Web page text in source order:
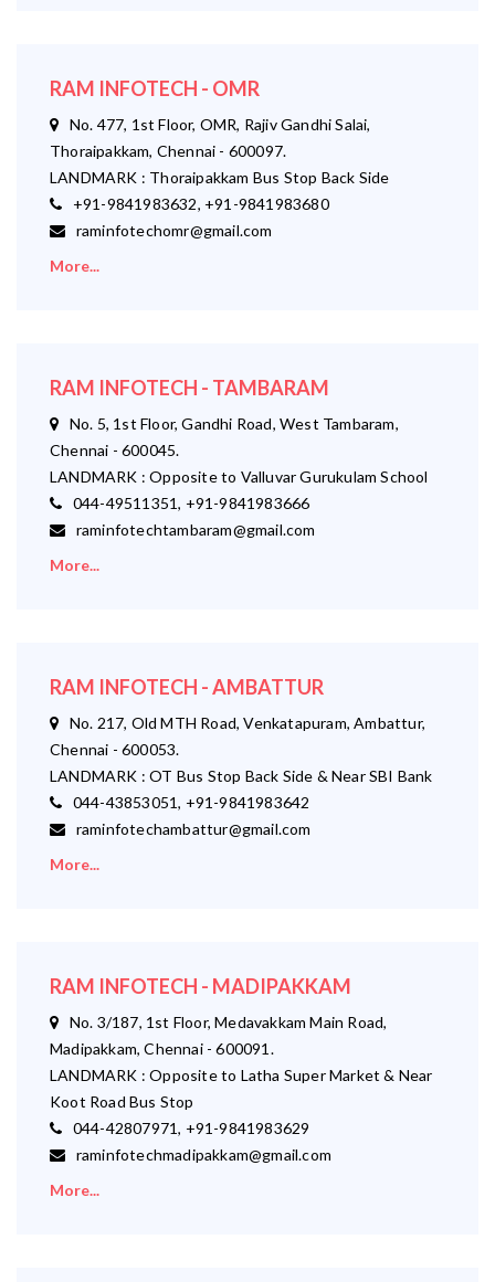
RAM INFOTECH - OMR
No. 477, 1st Floor, OMR, Rajiv Gandhi Salai,
Thoraipakkam, Chennai - 600097.
LANDMARK : Thoraipakkam Bus Stop Back Side
+91-9841983632, +91-9841983680
raminfotechomr@gmail.com
More...
RAM INFOTECH - TAMBARAM
No. 5, 1st Floor, Gandhi Road, West Tambaram,
Chennai - 600045.
LANDMARK : Opposite to Valluvar Gurukulam School
044-49511351, +91-9841983666
raminfotechtambaram@gmail.com
More...
RAM INFOTECH - AMBATTUR
No. 217, Old MTH Road, Venkatapuram, Ambattur,
Chennai - 600053.
LANDMARK : OT Bus Stop Back Side & Near SBI Bank
044-43853051, +91-9841983642
raminfotechambattur@gmail.com
More...
RAM INFOTECH - MADIPAKKAM
No. 3/187, 1st Floor, Medavakkam Main Road,
Madipakkam, Chennai - 600091.
LANDMARK : Opposite to Latha Super Market & Near
Koot Road Bus Stop
044-42807971, +91-9841983629
raminfotechmadipakkam@gmail.com
More...